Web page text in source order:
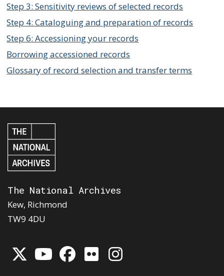
Step 3: Sensitivity reviews of selected records
Step 4: Cataloguing and preparation of records
Step 6: Accessioning your records
Borrowing accessioned records
Glossary of record selection and transfer terms
The National Archives
Kew, Richmond
TW9 4DU